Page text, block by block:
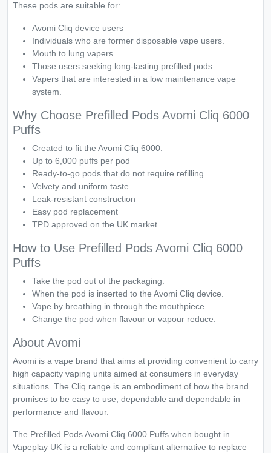
These pods are suitable for:
Avomi Cliq device users
Individuals who are former disposable vape users.
Mouth to lung vapers
Those users seeking long-lasting prefilled pods.
Vapers that are interested in a low maintenance vape
system.
Why Choose Prefilled Pods Avomi Cliq 6000
Puffs
Created to fit the Avomi Cliq 6000.
Up to 6,000 puffs per pod
Ready-to-go pods that do not require refilling.
Velvety and uniform taste.
Leak-resistant construction
Easy pod replacement
TPD approved on the UK market.
How to Use Prefilled Pods Avomi Cliq 6000
Puffs
Take the pod out of the packaging.
When the pod is inserted to the Avomi Cliq device.
Vape by breathing in through the mouthpiece.
Change the pod when flavour or vapour reduce.
About Avomi
Avomi is a vape brand that aims at providing convenient to carry
high capacity vaping units aimed at consumers in everyday
situations. The Cliq range is an embodiment of how the brand
promises to be easy to use, dependable and dependable in
performance and flavour.
The Prefilled Pods Avomi Cliq 6000 Puffs when bought in
Vapeplay UK is a reliable and compliant alternative to replace